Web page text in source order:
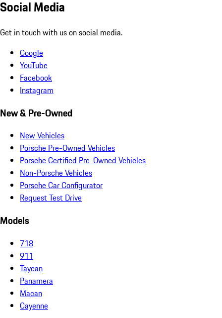
Social Media
Get in touch with us on social media.
Google
YouTube
Facebook
Instagram
New & Pre-Owned
New Vehicles
Porsche Pre-Owned Vehicles
Porsche Certified Pre-Owned Vehicles
Non-Porsche Vehicles
Porsche Car Configurator
Request Test Drive
Models
718
911
Taycan
Panamera
Macan
Cayenne